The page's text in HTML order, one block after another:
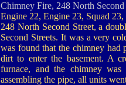
Chimney Fire, 248 North
Engine 22, Engine 23, Squad
248 North Second Street, a
Second Streets. It was a very
was found that the chimney had
dirt to enter the basement. A
furnace, and the chimney
assembling the pipe, all units